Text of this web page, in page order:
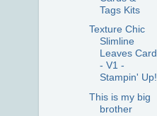
Tags Kits
Texture Chic
Slimline
Leaves Card
- V1 -
Stampin' Up!
This is my big
brother